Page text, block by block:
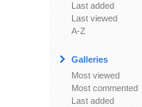
Last added
Last viewed
A-Z
Galleries
Most viewed
Most commented
Last added